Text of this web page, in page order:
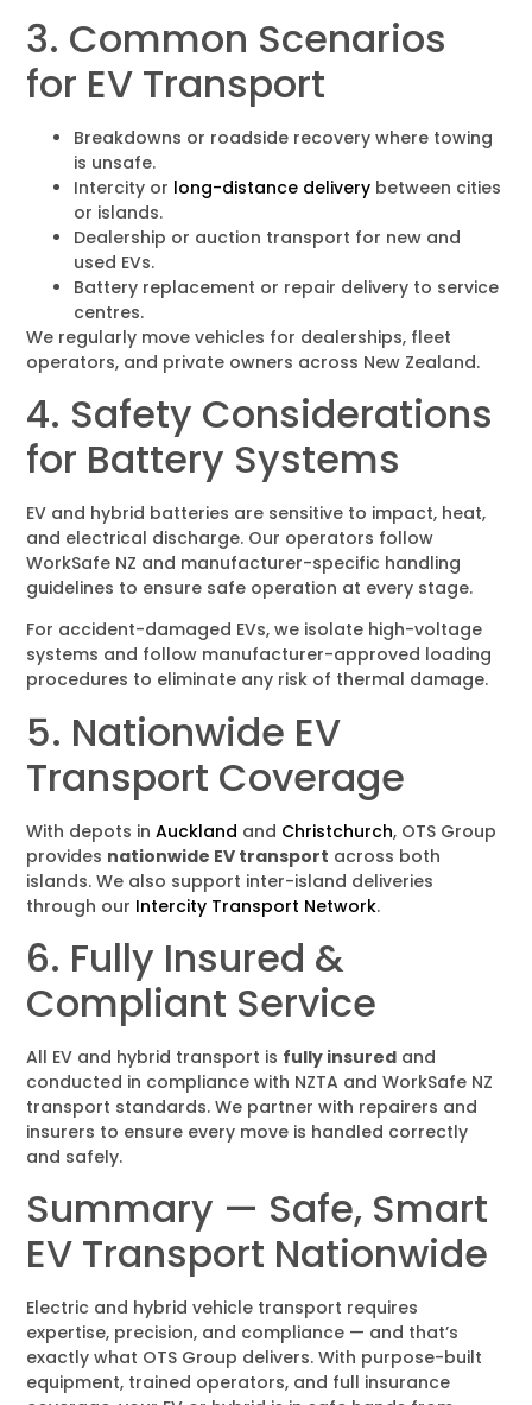
3. Common Scenarios
for EV Transport
Breakdowns or roadside recovery where towing
is unsafe.
Intercity or long-distance delivery between cities
or islands.
Dealership or auction transport for new and
used EVs.
Battery replacement or repair delivery to service
centres.
We regularly move vehicles for dealerships, fleet
operators, and private owners across New Zealand.
4. Safety Considerations
for Battery Systems
EV and hybrid batteries are sensitive to impact, heat,
and electrical discharge. Our operators follow
WorkSafe NZ and manufacturer-specific handling
guidelines to ensure safe operation at every stage.
For accident-damaged EVs, we isolate high-voltage
systems and follow manufacturer-approved loading
procedures to eliminate any risk of thermal damage.
5. Nationwide EV
Transport Coverage
With depots inAuckland and Christchurch, OTS Group
provides nationwide EV transport across both
islands. We also support inter-island deliveries
through our Intercity Transport Network.
6. Fully Insured &
Compliant Service
All EV and hybrid transport is fully insured and
conducted in compliance with NZTA and WorkSafe NZ
transport standards. We partner with repairers and
insurers to ensure every move is handled correctly
and safely.
Summary — Safe, Smart
EV Transport Nationwide
Electric and hybrid vehicle transport requires
expertise, precision, and compliance — and that’s
exactly what OTS Group delivers. With purpose-built
equipment, trained operators, and full insurance